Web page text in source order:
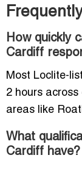
How quickly
Cardiff
Most Loclite-
2 hours
areas like
What
Cardiff have?